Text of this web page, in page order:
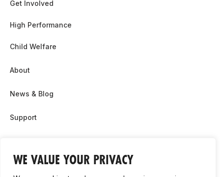
WE VALUE YOUR PRIVACY
Get Involved
High Performance
Child Welfare
About
News & Blog
Support
Contact Us